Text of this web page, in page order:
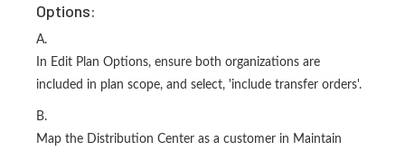
Options:
A.
In Edit Plan Options, ensure both organizations are
included in plan scope, and select, 'include transfer orders'.
B.
Map the Distribution Center as a customer in Maintain